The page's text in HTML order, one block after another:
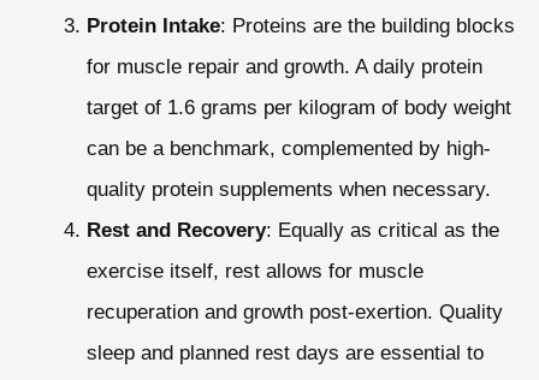
Protein Intake: Proteins are the building blocks
for muscle repair and growth. A daily protein
target of 1.6 grams per kilogram of body weight
can be a benchmark, complemented by high-
quality protein supplements when necessary.
Rest and Recovery: Equally as critical as the
exercise itself, rest allows for muscle
recuperation and growth post-exertion. Quality
sleep and planned rest days are essential to